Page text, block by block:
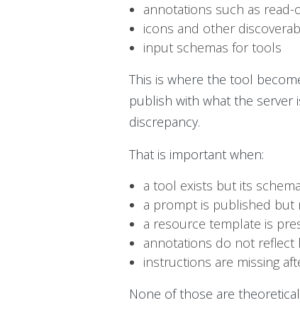
annotations such as
icons and other
input schemas for tools
This is where the tool
publish with what the server
discrepancy.
That is important when:
a tool exists but its
a prompt is published but
a resource template is
annotations do not reflect
instructions are missing
None of those are